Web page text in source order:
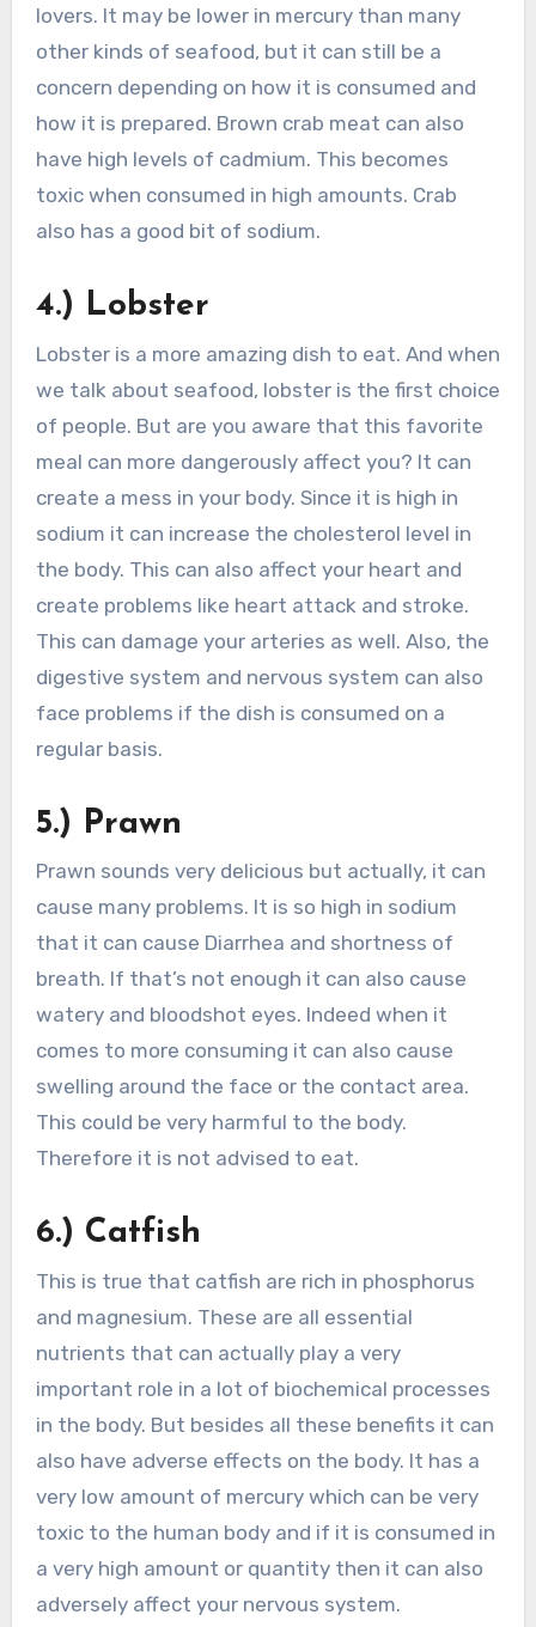
lovers. It may be lower in mercury than many
other kinds of seafood, but it can still be a
concern depending on how it is consumed and
how it is prepared. Brown crab meat can also
have high levels of cadmium. This becomes
toxic when consumed in high amounts. Crab
also has a good bit of sodium.
4.) Lobster
Lobster is a more amazing dish to eat. And when
we talk about seafood, lobster is the first choice
of people. But are you aware that this favorite
meal can more dangerously affect you? It can
create a mess in your body. Since it is high in
sodium it can increase the cholesterol level in
the body. This can also affect your heart and
create problems like heart attack and stroke.
This can damage your arteries as well. Also, the
digestive system and nervous system can also
face problems if the dish is consumed on a
regular basis.
5.) Prawn
Prawn sounds very delicious but actually, it can
cause many problems. It is so high in sodium
that it can cause Diarrhea and shortness of
breath. If that’s not enough it can also cause
watery and bloodshot eyes. Indeed when it
comes to more consuming it can also cause
swelling around the face or the contact area.
This could be very harmful to the body.
Therefore it is not advised to eat.
6.) Catfish
This is true that catfish are rich in phosphorus
and magnesium. These are all essential
nutrients that can actually play a very
important role in a lot of biochemical processes
in the body. But besides all these benefits it can
also have adverse effects on the body. It has a
very low amount of mercury which can be very
toxic to the human body and if it is consumed in
a very high amount or quantity then it can also
adversely affect your nervous system.